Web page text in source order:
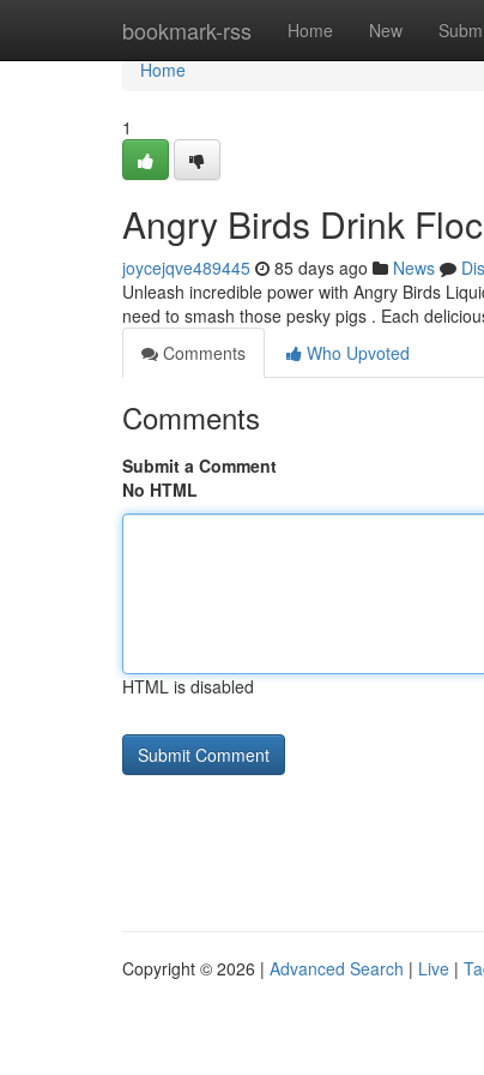
bookmark-rss Home New
Home
Home
1
Angry Birds Drink
joycejqve489445 85 days ago News
Unleash incredible power with Angry Birds
need to smash those pesky pigs . Each
Comments
Who Upvoted
Comments
Submit a Comment
No HTML
HTML is disabled
Copyright © 2026 | Advanced Search | Live |